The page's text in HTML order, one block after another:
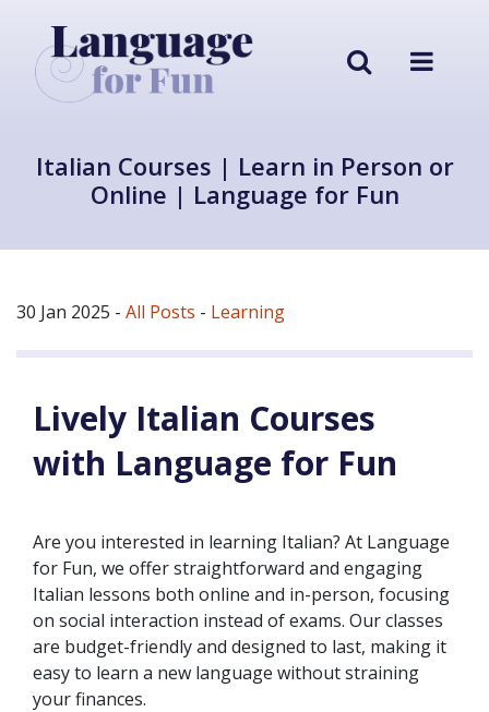
Italian Courses | Learn in Person or
Online | Language for Fun
30 Jan 2025 - All Posts - Learning
Lively Italian Courses
with Language for Fun
Are you interested in learning Italian? At Language
for Fun, we offer straightforward and engaging
Italian lessons both online and in-person, focusing
on social interaction instead of exams. Our classes
are budget-friendly and designed to last, making it
easy to learn a new language without straining
your finances.